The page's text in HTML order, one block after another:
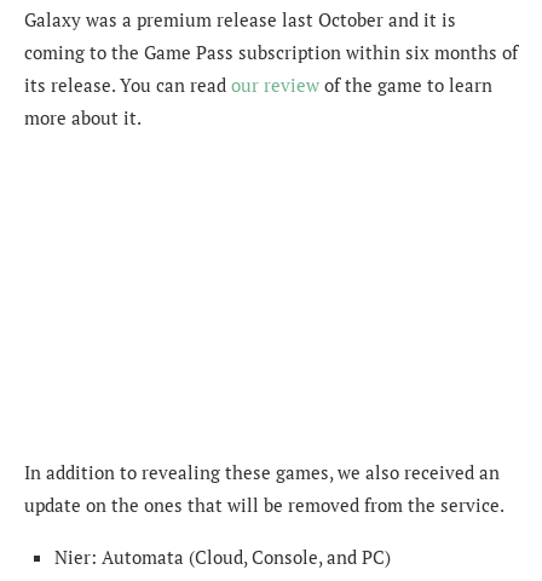
Galaxy was a premium release last October and it is
coming to the Game Pass subscription within six months of
its release. You can read our review of the game to learn
more about it.
In addition to revealing these games, we also received an
update on the ones that will be removed from the service.
Nier: Automata (Cloud, Console, and PC)